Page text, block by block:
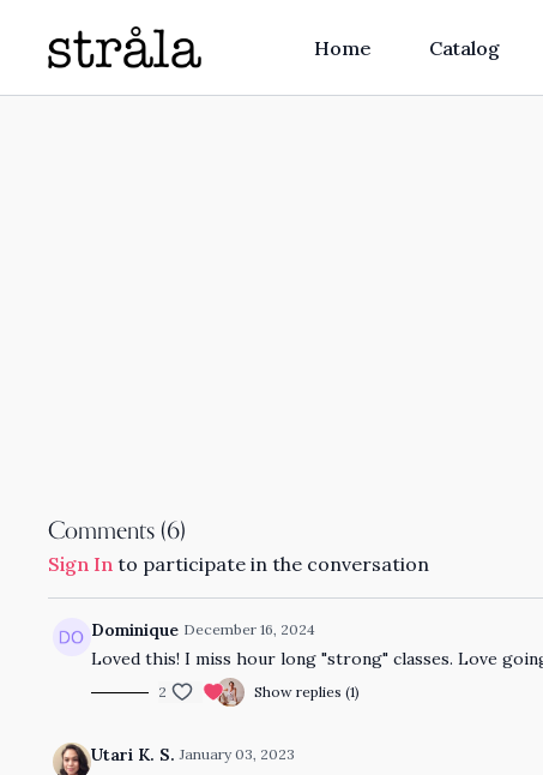
Home Catalog
Comments (6)
Sign In to participate in the conversation
Dominique December 16, 2024
Loved this! I miss hour long "strong" classes. Love
2 Show replies (1)
Utari K. S. January 03, 2023